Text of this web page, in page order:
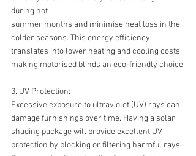
during hot
summer months and minimise heat loss in the
colder seasons. This energy efficiency
translates into lower heating and cooling costs,
making motorised blinds an eco-friendly choice.
3. UV Protection:
Excessive exposure to ultraviolet (UV) rays can
damage furnishings over time. Having a solar
shading package will provide excellent UV
protection by blocking or filtering harmful rays.